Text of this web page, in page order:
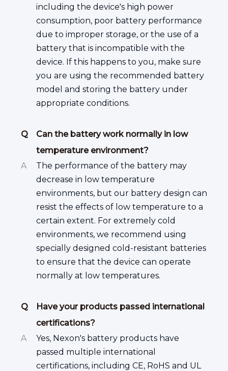
including the device's high power
consumption, poor battery performance
due to improper storage, or the use of a
battery that is incompatible with the
device. If this happens to you, make sure
you are using the recommended battery
model and storing the battery under
appropriate conditions.
Q
Can the battery work normally in low
temperature environment?
A
The performance of the battery may
decrease in low temperature
environments, but our battery design can
resist the effects of low temperature to a
certain extent. For extremely cold
environments, we recommend using
specially designed cold-resistant batteries
to ensure that the device can operate
normally at low temperatures.
Q
Have your products passed international
certifications?
A
Yes, Nexon's battery products have
passed multiple international
certifications, including CE, RoHS and UL